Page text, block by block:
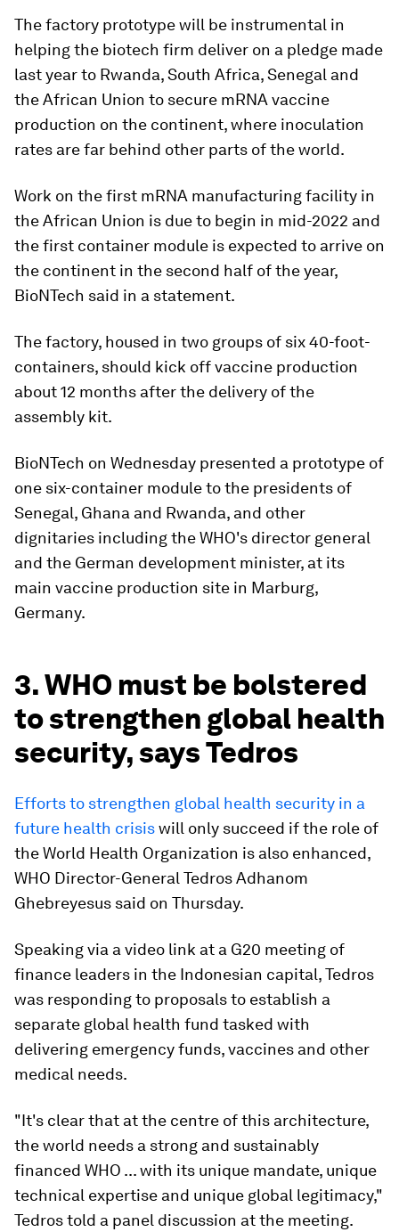
The factory prototype will be instrumental in
helping the biotech firm deliver on a pledge made
last year to Rwanda, South Africa, Senegal and
the African Union to secure mRNA vaccine
production on the continent, where inoculation
rates are far behind other parts of the world.
Work on the first mRNA manufacturing facility in
the African Union is due to begin in mid-2022 and
the first container module is expected to arrive on
the continent in the second half of the year,
BioNTech said in a statement.
The factory, housed in two groups of six 40-foot-
containers, should kick off vaccine production
about 12 months after the delivery of the
assembly kit.
BioNTech on Wednesday presented a prototype of
one six-container module to the presidents of
Senegal, Ghana and Rwanda, and other
dignitaries including the WHO's director general
and the German development minister, at its
main vaccine production site in Marburg,
Germany.
3. WHO must be bolstered
to strengthen global health
security, says Tedros
Efforts to strengthen global health security in a
future health crisiswill only succeed if the role of
the World Health Organization is also enhanced,
WHO Director-General Tedros Adhanom
Ghebreyesus said on Thursday.
Speaking via a video link at a G20 meeting of
finance leaders in the Indonesian capital, Tedros
was responding to proposals to establish a
separate global health fund tasked with
delivering emergency funds, vaccines and other
medical needs.
"It's clear that at the centre of this architecture,
the world needs a strong and sustainably
financed WHO ... with its unique mandate, unique
technical expertise and unique global legitimacy,"
Tedros told a panel discussion at the meeting.